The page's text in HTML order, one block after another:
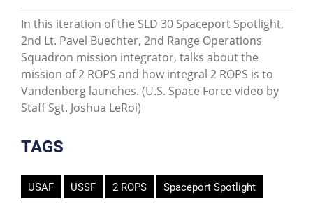
In this iteration of the SLD 30 Spaceport Spotlight,
2nd Lt. Pavel Buechter, 2nd Range Operations
Squadron mission integrator, talks about the
mission of 2 ROPS and how integral 2 ROPS is to
Vandenberg launches. (U.S. Space Force video by
Staff Sgt. Joshua LeRoi)
TAGS
USAF USSF 2 ROPS Spaceport Spotlight